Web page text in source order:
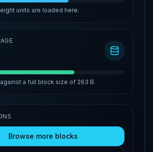
units are loaded here.
a full block size of 263 B.
Browse more blocks